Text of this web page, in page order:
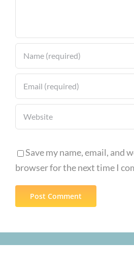
Save my name, email, and
browser for the next time I